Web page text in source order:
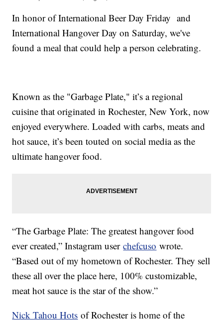
In honor of International Beer Day Friday and
International Hangover Day on Saturday, we've
found a meal that could help a person celebrating.
Known as the "Garbage Plate," it’s a regional
cuisine that originated in Rochester, New York, now
enjoyed everywhere. Loaded with carbs, meats and
hot sauce, it’s been touted on social media as the
ultimate hangover food.
“The Garbage Plate: The greatest hangover food
ever created,” Instagram userchefcuso wrote.
“Based out of my hometown of Rochester. They sell
these all over the place here, 100% customizable,
meat hot sauce is the star of the show.”
Nick Tahou Hots of Rochester is home of the